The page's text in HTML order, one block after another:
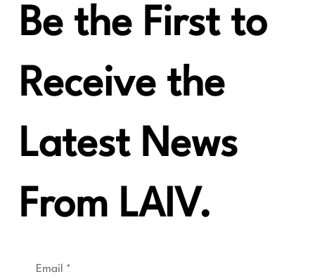
Be the First to
Receive the
Latest News
From LAIV.
Email *